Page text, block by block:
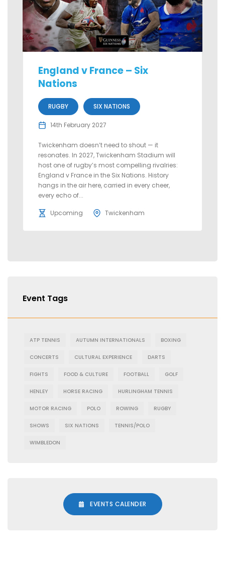
England v France – Six
Nations
RUGBY SIX NATIONS
14th February 2027
Twickenham doesn’t need to shout — it
resonates. In 2027, Twickenham Stadium will
host one of rugby’s most compelling rivalries:
England v France in the Six Nations. History
hangs in the air here, carried in every cheer,
every echo of...
Upcoming Twickenham
Event Tags
ATP TENNIS AUTUMN INTERNATIONALS BOXING
CONCERTS CULTURAL EXPERIENCE DARTS
FIGHTS FOOD & CULTURE FOOTBALL GOLF
HENLEY HORSE RACING HURLINGHAM TENNIS
MOTOR RACING POLO ROWING RUGBY
SHOWS SIX NATIONS TENNIS/POLO
WIMBLEDON
EVENTS CALENDER